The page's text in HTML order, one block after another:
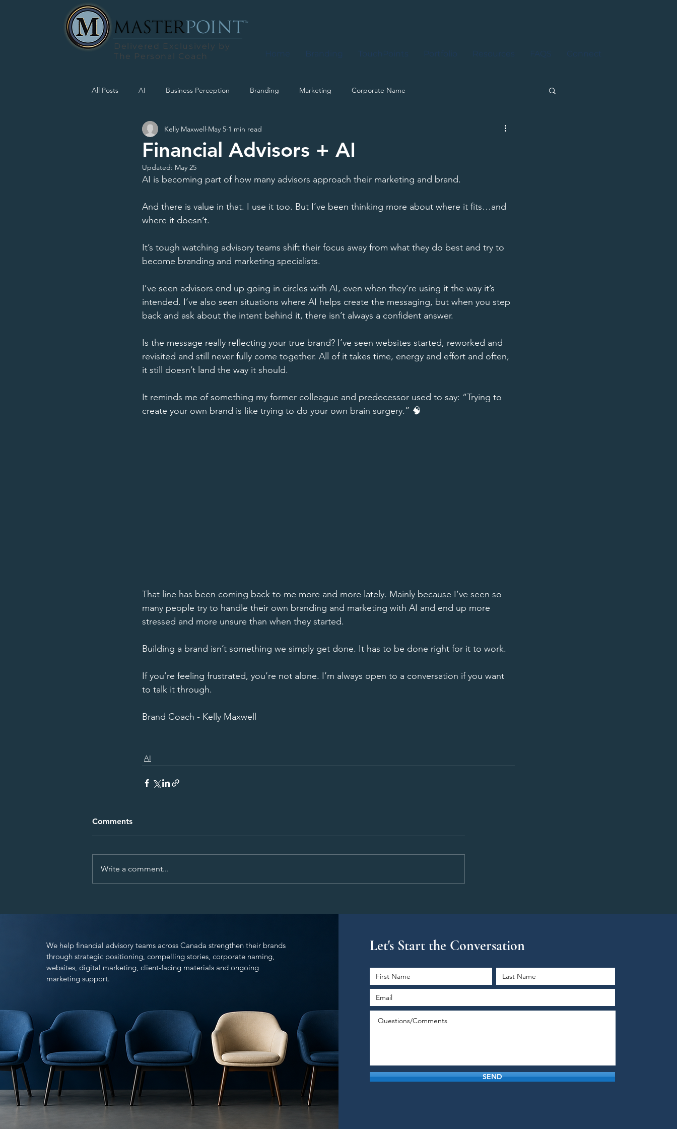
Delivered Exclusively by
The Personal Coach
All Posts AI Business Perception Branding Marketing Corporate Name
Financial Advisors + AI
Kelly Maxwell May 5 1 min read
Updated: May 25
AI is becoming part of how many advisors approach their marketing and brand.
And there is value in that. I use it too. But I’ve been thinking more about where it fits…and
where it doesn’t.
It’s tough watching advisory teams shift their focus away from what they do best and try to
become branding and marketing specialists.
I’ve seen advisors end up going in circles with AI, even when they’re using it the way it’s
intended. I’ve also seen situations where AI helps create the messaging, but when you step
back and ask about the intent behind it, there isn’t always a confident answer.
Is the message really reflecting your true brand? I’ve seen websites started, reworked and
revisited and still never fully come together. All of it takes time, energy and effort and often,
it still doesn’t land the way it should.
It reminds me of something my former colleague and predecessor used to say: “Trying to
create your own brand is like trying to do your own brain surgery.” 🧠
That line has been coming back to me more and more lately. Mainly because I’ve seen so
many people try to handle their own branding and marketing with AI and end up more
stressed and more unsure than when they started.
Building a brand isn’t something we simply get done. It has to be done right for it to work.
If you’re feeling frustrated, you’re not alone. I’m always open to a conversation if you want
to talk it through.
Brand Coach - Kelly Maxwell
AI
Comments
Write a comment...
We help financial advisory teams across Canada strengthen their brands
through strategic positioning, compelling stories, corporate naming,
websites, digital marketing, client-facing materials and ongoing
marketing support.
Let's Start the Conversation
SEND